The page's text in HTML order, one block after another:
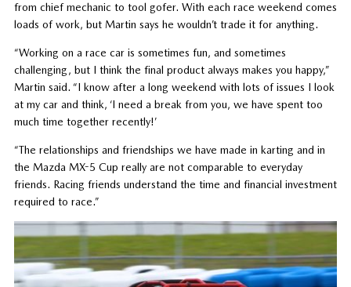
from chief mechanic to tool gofer. With each race weekend comes
loads of work, but Martin says he wouldn’t trade it for anything.
“Working on a race car is sometimes fun, and sometimes
challenging, but I think the final product always makes you happy,”
Martin said. “I know after a long weekend with lots of issues I look
at my car and think, ‘I need a break from you, we have spent too
much time together recently!’
“The relationships and friendships we have made in karting and in
the Mazda MX-5 Cup really are not comparable to everyday
friends. Racing friends understand the time and financial investment
required to race.”